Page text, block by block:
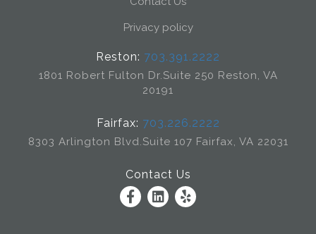
Privacy policy
Reston: 703.391.2222
1801 Robert Fulton Dr.Suite 250 Reston, VA
20191
Fairfax: 703.226.2222
8303 Arlington Blvd.Suite 107 Fairfax, VA 22031
Contact Us